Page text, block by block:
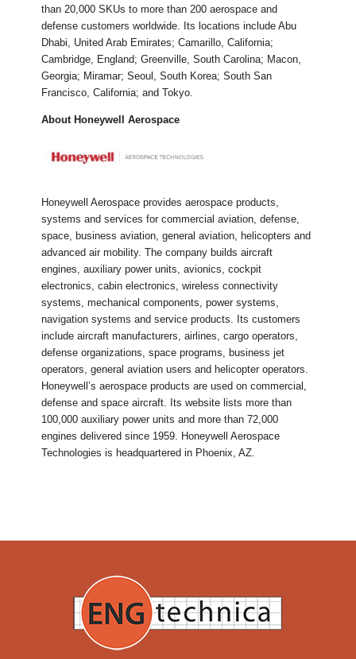
than 20,000 SKUs to more than 200 aerospace and
defense customers worldwide. Its locations include Abu
Dhabi, United Arab Emirates; Camarillo, California;
Cambridge, England; Greenville, South Carolina; Macon,
Georgia; Miramar; Seoul, South Korea; South San
Francisco, California; and Tokyo.
About Honeywell Aerospace
Honeywell Aerospace provides aerospace products,
systems and services for commercial aviation, defense,
space, business aviation, general aviation, helicopters and
advanced air mobility. The company builds aircraft
engines, auxiliary power units, avionics, cockpit
electronics, cabin electronics, wireless connectivity
systems, mechanical components, power systems,
navigation systems and service products. Its customers
include aircraft manufacturers, airlines, cargo operators,
defense organizations, space programs, business jet
operators, general aviation users and helicopter operators.
Honeywell’s aerospace products are used on commercial,
defense and space aircraft. Its website lists more than
100,000 auxiliary power units and more than 72,000
engines delivered since 1959. Honeywell Aerospace
Technologies is headquartered in Phoenix, AZ.